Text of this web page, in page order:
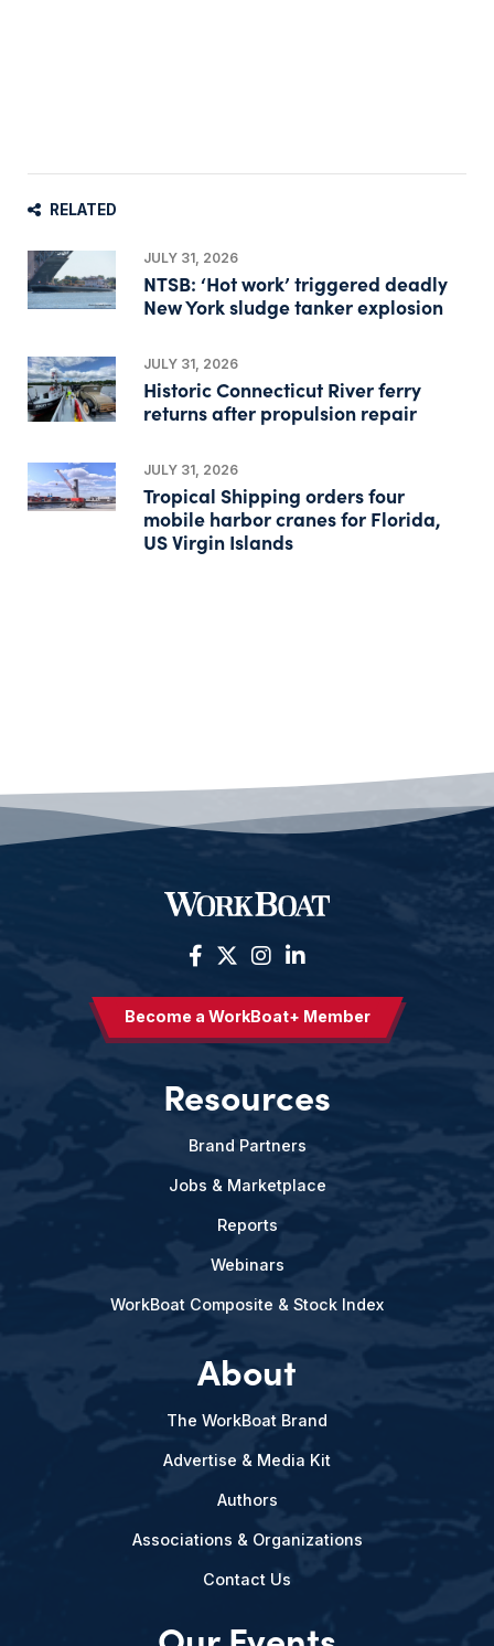
RELATED
JULY 31, 2026
NTSB: ‘Hot work’ triggered deadly
New York sludge tanker explosion
JULY 31, 2026
Historic Connecticut River ferry
returns after propulsion repair
JULY 31, 2026
Tropical Shipping orders four
mobile harbor cranes for Florida,
US Virgin Islands
Become a WorkBoat+ Member
Resources
Brand Partners
Jobs & Marketplace
Reports
Webinars
WorkBoat Composite & Stock Index
About
The WorkBoat Brand
Advertise & Media Kit
Authors
Associations & Organizations
Contact Us